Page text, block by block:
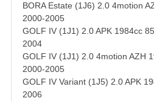
BORA Estate (1J6) 2.0 4motion
2000-2005
GOLF IV (1J1) 2.0 APK 1984cc
2004
GOLF IV (1J1) 2.0 4motion AZH
2000-2005
GOLF IV Variant (1J5) 2.0 APK
2006